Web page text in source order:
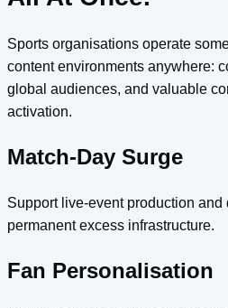
Sports organisations operate
content environments anywhere:
global audiences, and valuable
activation.
Match-Day Surge
Support live-event production
permanent excess infrastructure.
Fan Personalisation